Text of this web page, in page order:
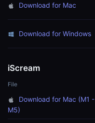
Download for Mac
Download for Windows
iScream
File
Download for Mac (M1 -
M5)